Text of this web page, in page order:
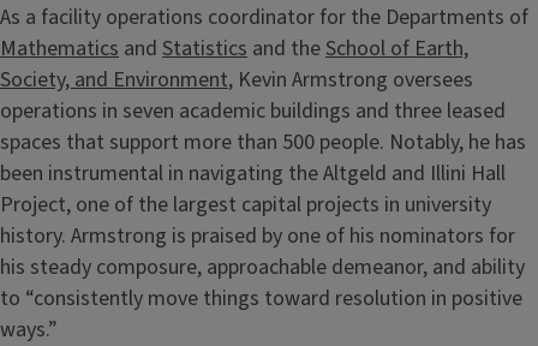
As a facility operations coordinator for the Departments of
Mathematics and Statistics and theSchool of Earth,
Society, and Environment, Kevin Armstrong oversees
operations in seven academic buildings and three leased
spaces that support more than 500 people. Notably, he has
been instrumental in navigating the Altgeld and Illini Hall
Project, one of the largest capital projects in university
history. Armstrong is praised by one of his nominators for
his steady composure, approachable demeanor, and ability
to “consistently move things toward resolution in positive
ways.”